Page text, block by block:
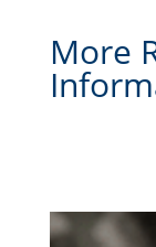
More